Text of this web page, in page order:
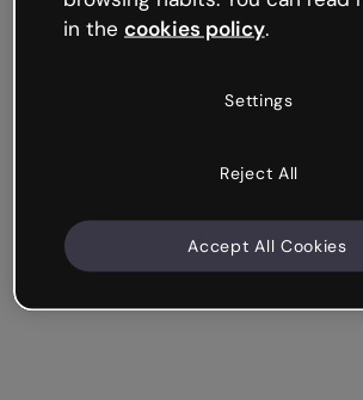
in the cookies policy.
Settings
Reject All
Accept All Cookies